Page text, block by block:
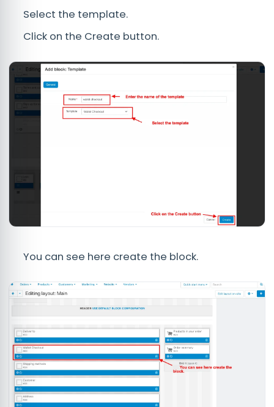
Select the template.
Click on the Create button.
You can see here create the block.